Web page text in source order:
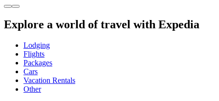
Explore a world of travel with Expedia
Lodging
Flights
Packages
Cars
Vacation Rentals
Other